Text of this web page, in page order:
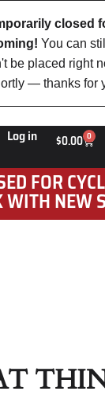
closed
You can
be placed right
— thanks for
Log in $0.00 0
FOR
WITH NEW